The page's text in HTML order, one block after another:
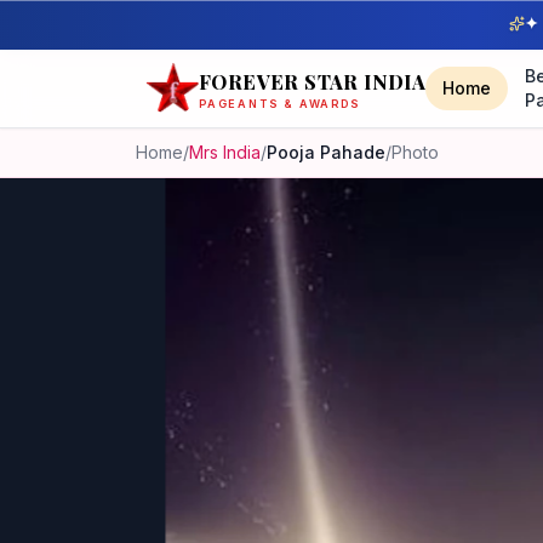
✦
FOREVER STAR INDIA
PAGEANTS & AWARDS
Home
Home/Mrs India/Pooja Pahade/Photo